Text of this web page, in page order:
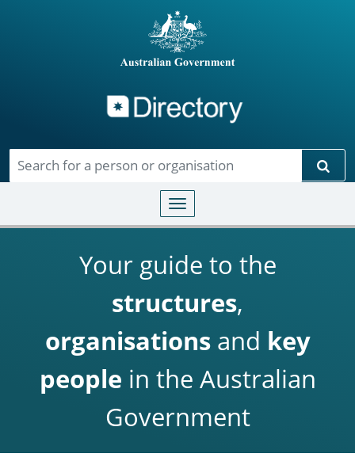
Toggle navigation
Your guide to the
structures,
organisationsand key
people in the Australian
Government